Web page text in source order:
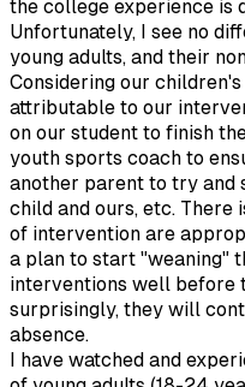
the college experience is
Unfortunately, I see no
young adults, and their
Considering our
attributable to our
on our student to finish
youth sports coach to
another parent to try and
child and ours, etc. There
of intervention are
a plan to start "weaning"
interventions well before
surprisingly, they will
absence.
I have watched and